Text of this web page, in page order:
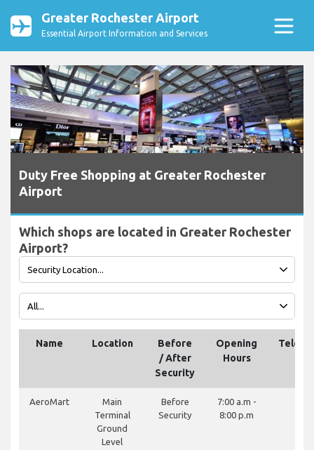
Greater Rochester Airport
Essential Airport Information and Services
Duty Free Shopping at Greater Rochester
Airport
Which shops are located in Greater Rochester
Airport?
Name Location
Before
/ After
Security
Opening
Hours
AeroMart
Main
Terminal
Ground
Level
Before
Security
7:00 a.m -
8:00 p.m